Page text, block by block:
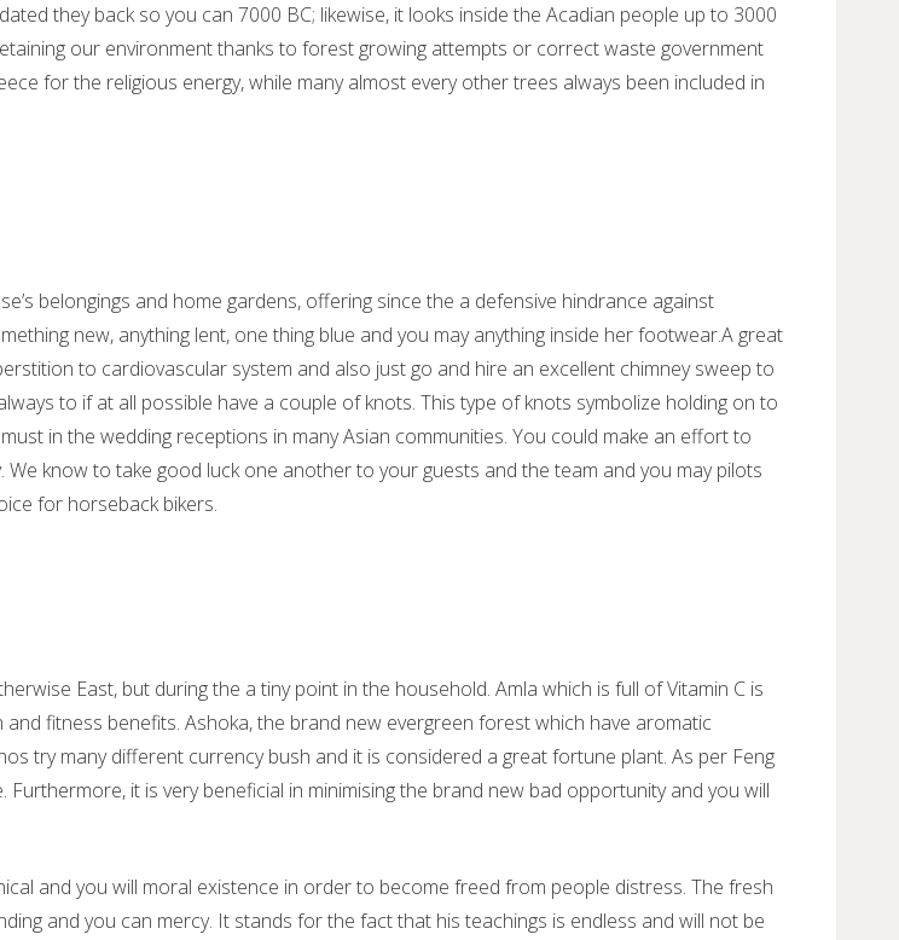
they back so you can 7000 BC; likewise, it looks inside the Acadian people up to 3000
our environment thanks to forest growing attempts or correct waste government
for the religious energy, while many almost every other trees always been included in
belongings and home gardens, offering since the a defensive hindrance against
new, anything lent, one thing blue and you may anything inside her footwear.A great
to cardiovascular system and also just go and hire an excellent chimney sweep to
to if at all possible have a couple of knots. This type of knots symbolize holding on to
in the wedding receptions in many Asian communities. You could make an effort to
know to take good luck one another to your guests and the team and you may pilots
for horseback bikers.
East, but during the a tiny point in the household. Amla which is full of Vitamin C is
fitness benefits. Ashoka, the brand new evergreen forest which have aromatic
try many different currency bush and it is considered a great fortune plant. As per Feng
it is very beneficial in minimising the brand new bad opportunity and you will
and you will moral existence in order to become freed from people distress. The fresh
and you can mercy. It stands for the fact that his teachings is endless and will not be